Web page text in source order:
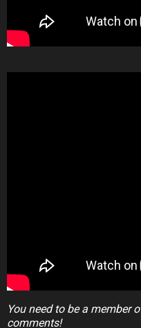
You need to be a member
comments!